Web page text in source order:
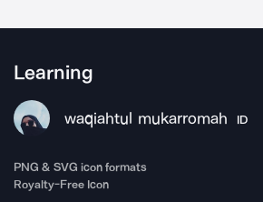
Learning
waqiahtul mukarromah ID
PNG & SVG icon formats
Royalty-Free Icon